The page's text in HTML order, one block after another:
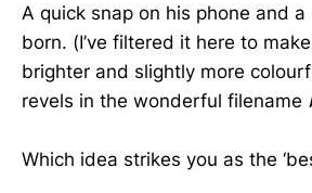
A quick snap on his phone and
born. (I’ve filtered it here to
brighter and slightly more
revels in the wonderful filename
Which idea strikes you as the